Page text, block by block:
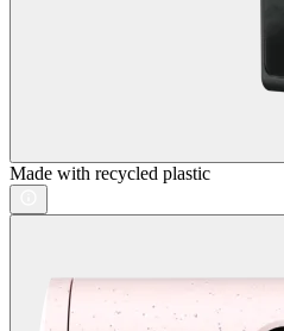
Made with recycled plastic